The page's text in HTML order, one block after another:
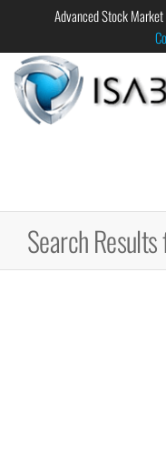
Advanced Stock
Search Results